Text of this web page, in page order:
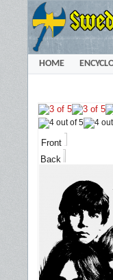
HOME
Front
Back